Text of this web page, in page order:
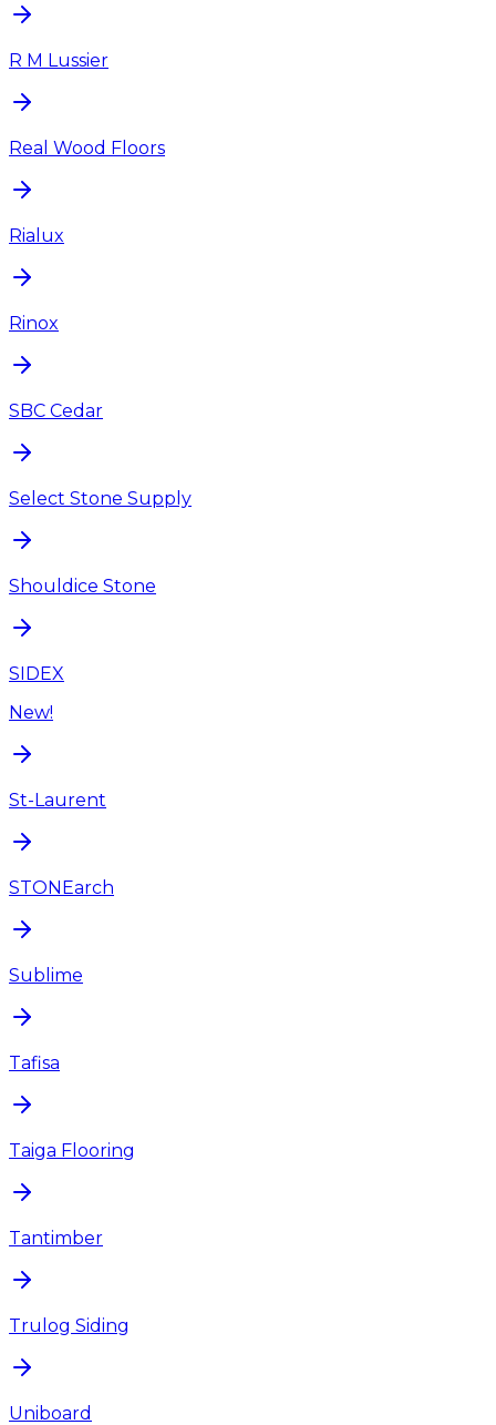
R M Lussier
Real Wood Floors
Rialux
Rinox
SBC Cedar
Select Stone Supply
Shouldice Stone
SIDEX
New!
St-Laurent
STONEarch
Sublime
Tafisa
Taiga Flooring
Tantimber
Trulog Siding
Uniboard